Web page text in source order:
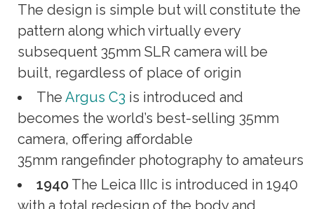
The design is simple but will constitute the
pattern along which virtually every
subsequent 35mm SLR camera will be
built, regardless of place of origin
The Argus C3 is introduced and
becomes the world’s best-selling 35mm
camera, offering affordable
35mm rangefinder photography to amateurs
1940 The Leica IIIc is introduced in 1940
with a total redesign of the body and